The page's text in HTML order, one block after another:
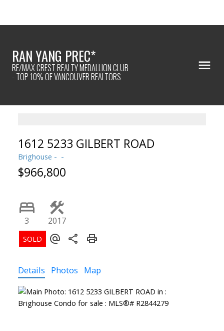
RAN YANG PREC*
RE/MAX CREST REALTY MEDALLION CLUB
- TOP 10% OF VANCOUVER REALTORS
1612 5233 GILBERT ROAD
Brighouse
$966,800
3 2017
Details Photos Map